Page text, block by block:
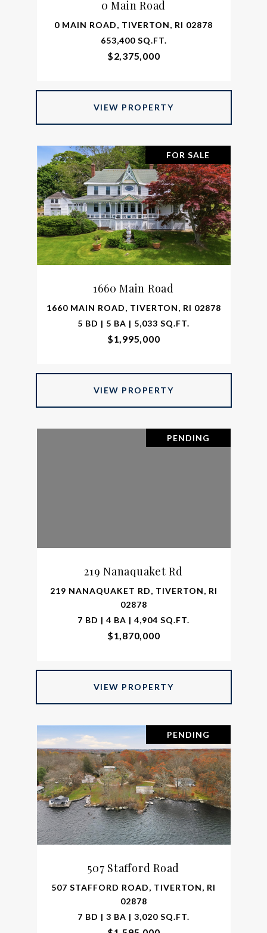
0 Main Road
0 MAIN ROAD, TIVERTON, RI 02878
653,400 SQ.FT.
$2,375,000
VIEW PROPERTY
FOR SALE
1660 Main Road
1660 MAIN ROAD, TIVERTON, RI 02878
5 BD | 5 BA | 5,033 SQ.FT.
$1,995,000
VIEW PROPERTY
PENDING
219 Nanaquaket Rd
219 NANAQUAKET RD, TIVERTON, RI
02878
7 BD | 4 BA | 4,904 SQ.FT.
$1,870,000
VIEW PROPERTY
PENDING
507 Stafford Road
507 STAFFORD ROAD, TIVERTON, RI
02878
7 BD | 3 BA | 3,020 SQ.FT.